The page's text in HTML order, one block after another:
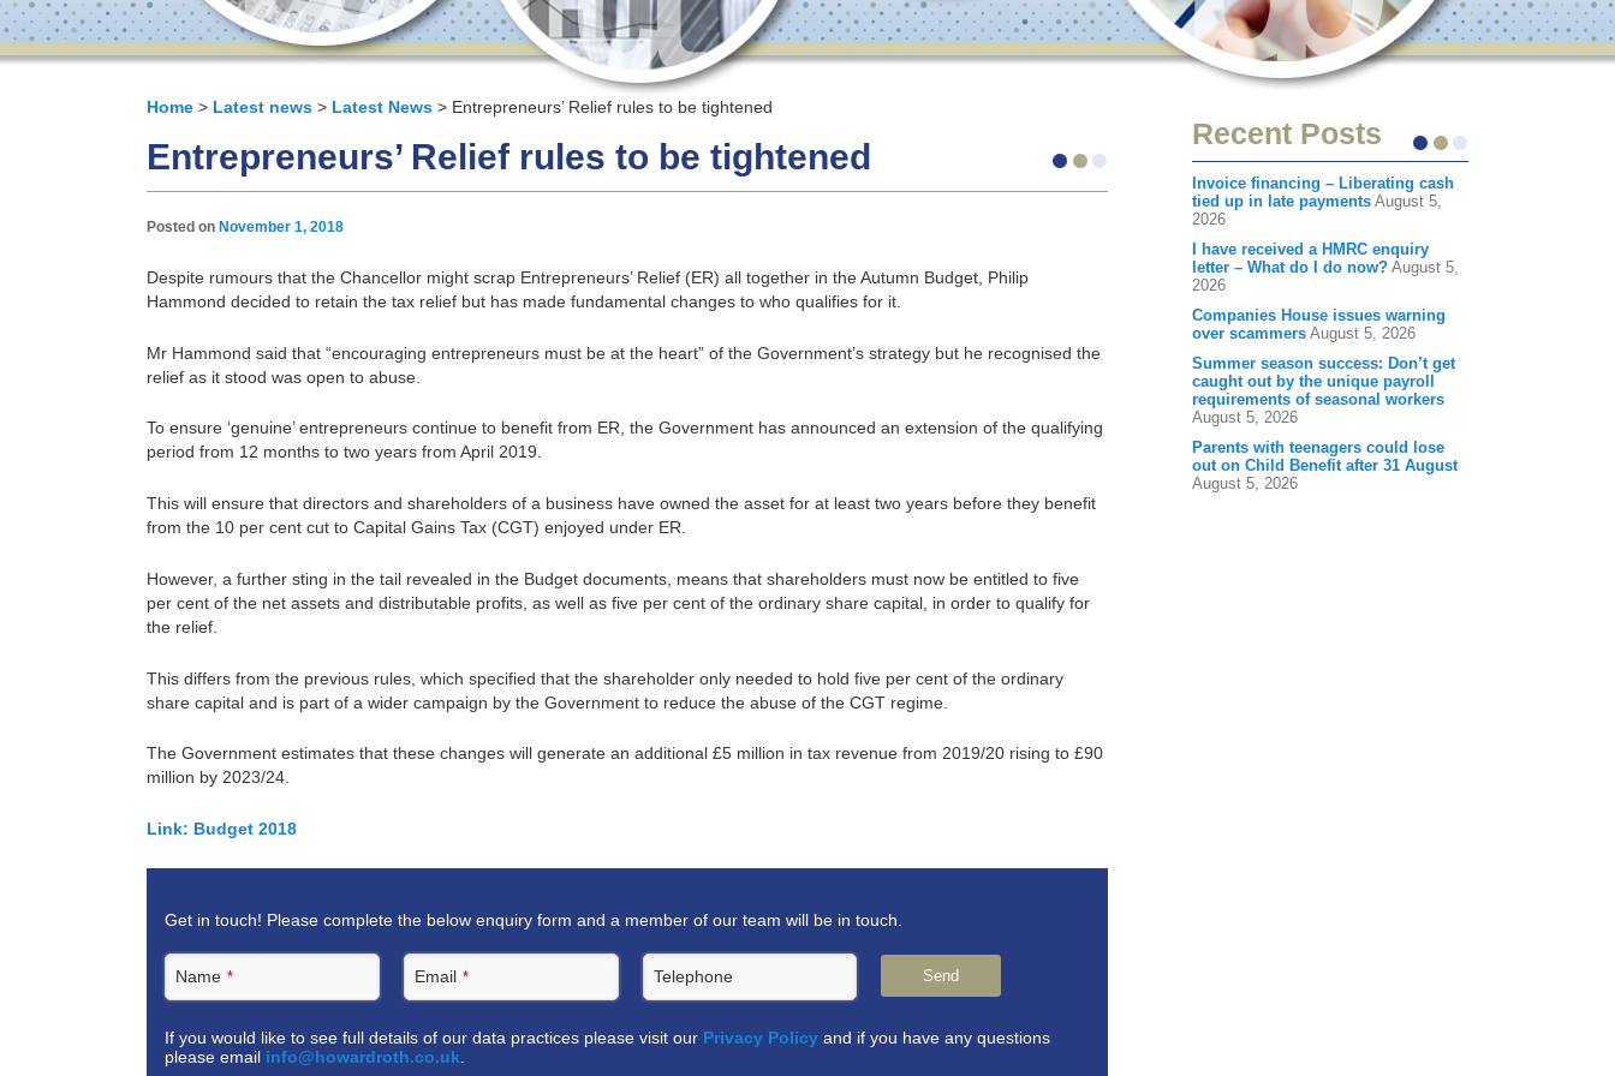
Home > Latest news > Latest News > Entrepreneurs’ Relief rules to be tightened
Entrepreneurs’ Relief rules to be tightened
Posted on November 1, 2018
Despite rumours that the Chancellor might scrap Entrepreneurs’ Relief (ER) all together in the Autumn Budget, Philip
Hammond decided to retain the tax relief but has made fundamental changes to who qualifies for it.
Mr Hammond said that “encouraging entrepreneurs must be at the heart” of the Government’s strategy but he recognised the
relief as it stood was open to abuse.
To ensure ‘genuine’ entrepreneurs continue to benefit from ER, the Government has announced an extension of the qualifying
period from 12 months to two years from April 2019.
This will ensure that directors and shareholders of a business have owned the asset for at least two years before they benefit
from the 10 per cent cut to Capital Gains Tax (CGT) enjoyed under ER.
However, a further sting in the tail revealed in the Budget documents, means that shareholders must now be entitled to five
per cent of the net assets and distributable profits, as well as five per cent of the ordinary share capital, in order to qualify for
the relief.
This differs from the previous rules, which specified that the shareholder only needed to hold five per cent of the ordinary
share capital and is part of a wider campaign by the Government to reduce the abuse of the CGT regime.
The Government estimates that these changes will generate an additional £5 million in tax revenue from 2019/20 rising to £90
million by 2023/24.
Link: Budget 2018
Get in touch! Please complete the below enquiry form and a member of our team will be in touch.
Name * Email * Telephone Send
If you would like to see full details of our data practices please visit our Privacy Policy and if you have any questions
please email info@howardroth.co.uk
Recent Posts
Invoice financing – Liberating cash
tied up in late payments August 5,
2026
I have received a HMRC enquiry
letter – What do I do now? August 5,
2026
Companies House issues warning
over scammers August 5, 2026
Summer season success: Don’t get
caught out by the unique payroll
requirements of seasonal workers
August 5, 2026
Parents with teenagers could lose
out on Child Benefit after 31 August
August 5, 2026